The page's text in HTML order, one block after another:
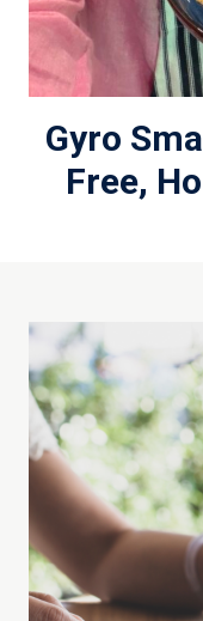
Gyro
Free,